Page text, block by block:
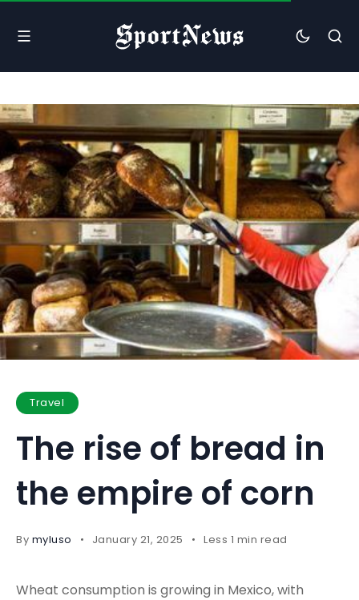
Travel
The rise of bread in
the empire of corn
By myluso January 21, 2025 Less 1 min read
Wheat consumption is growing in Mexico, with